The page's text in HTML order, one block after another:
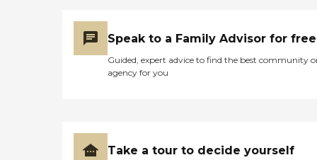
Speak to a Family Advisor for free
Guided, expert advice to find the best community
agency for you
Take a tour to decide yourself